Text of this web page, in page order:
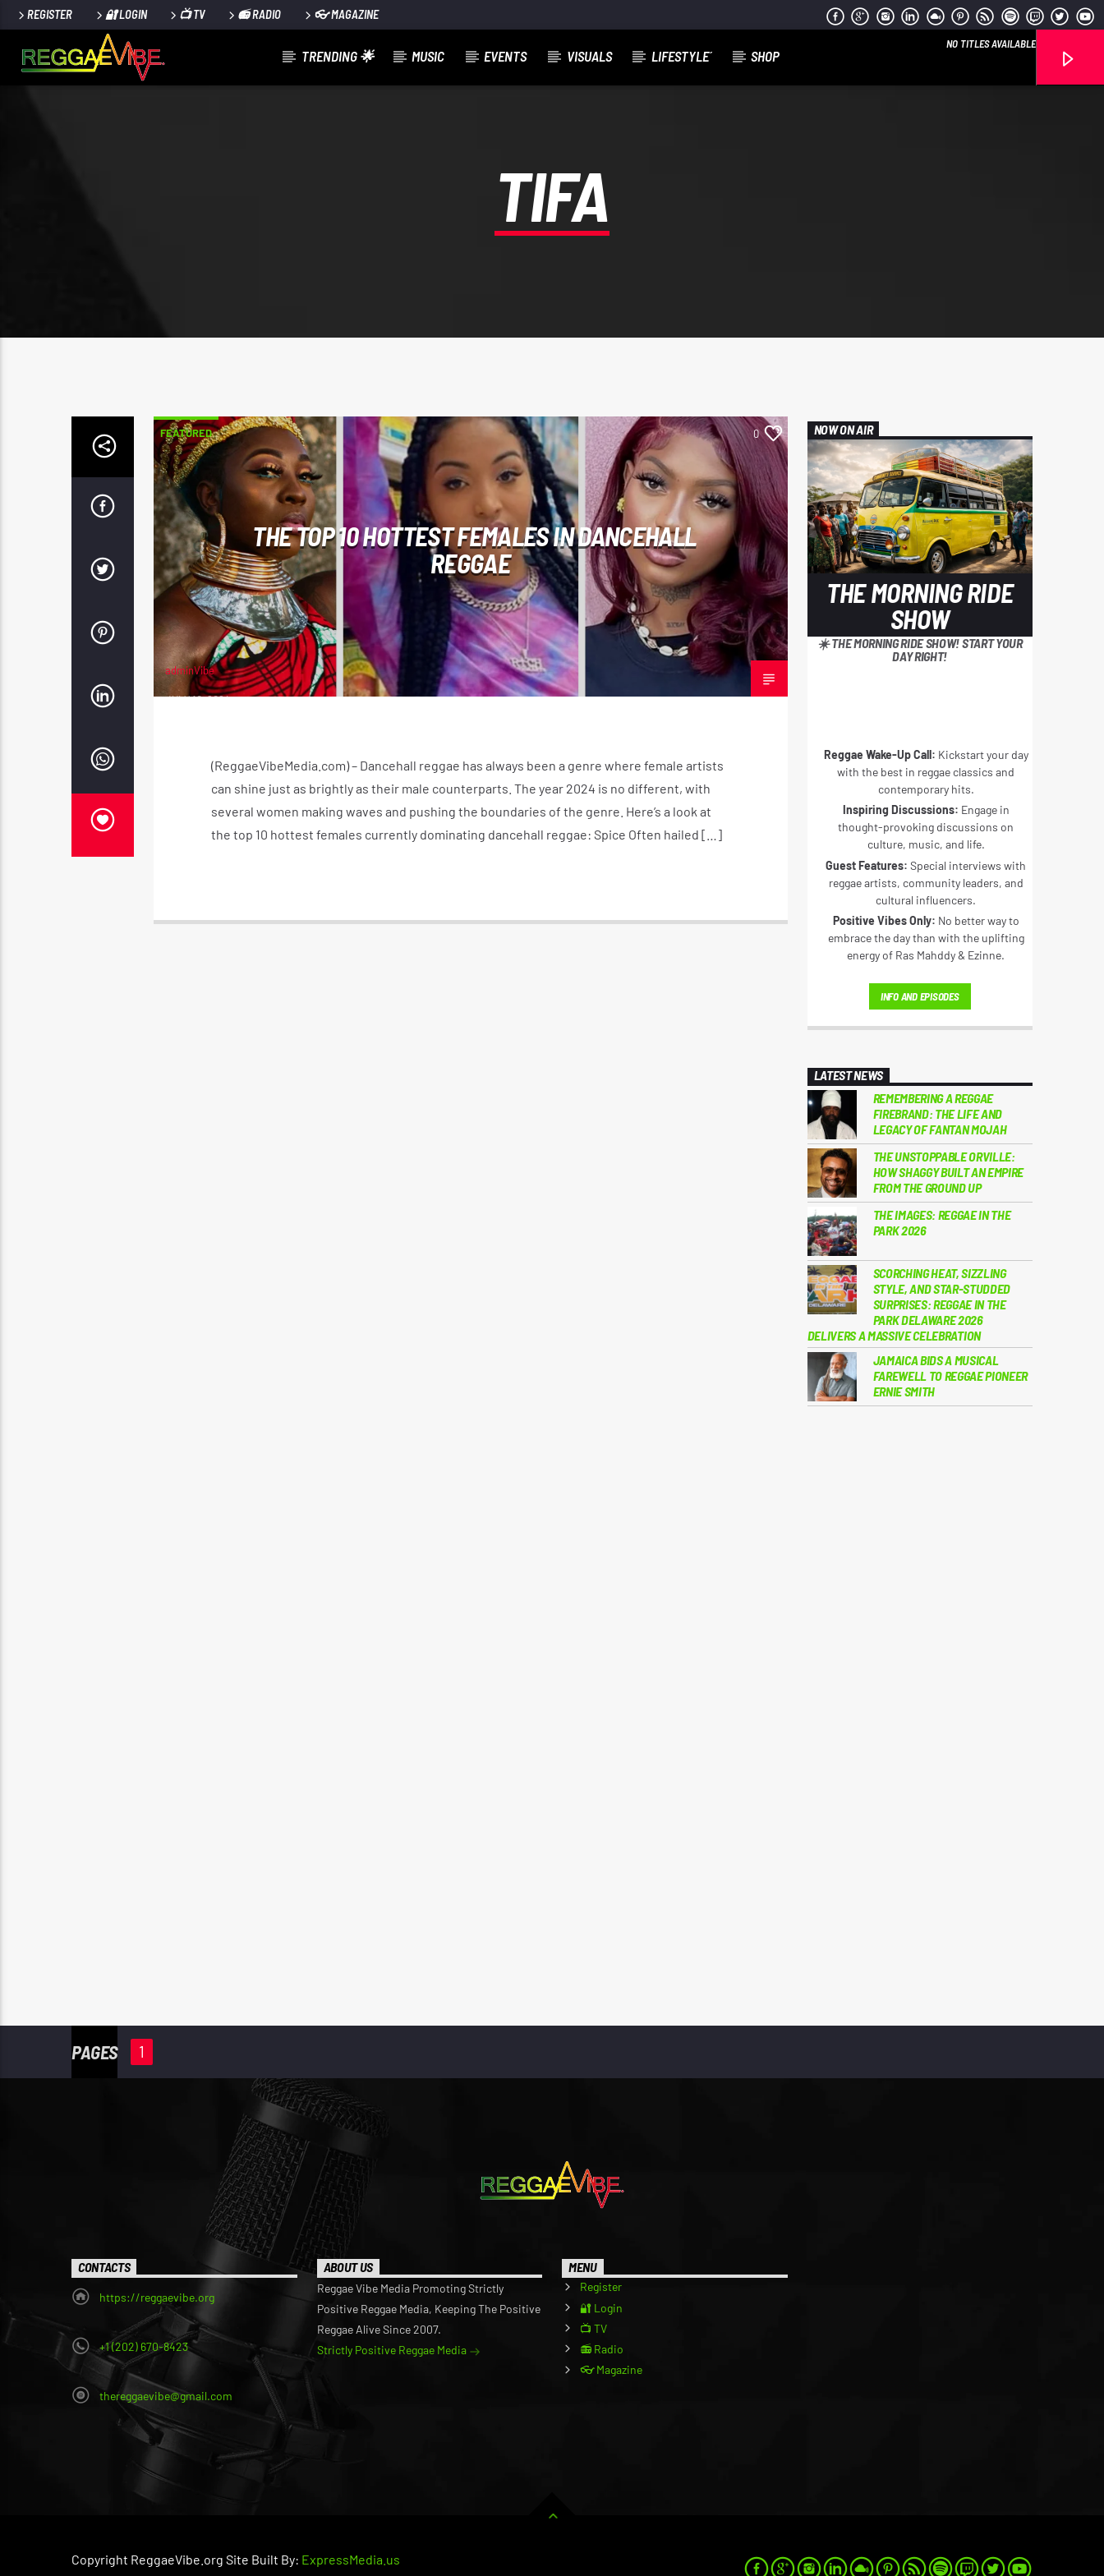
REGISTER 🔐 LOGIN 📺 TV 📻 RADIO 👓 MAGAZINE
TRENDING 🌟 MUSIC EVENTS VISUALS LIFESTYLE´ SHOP
NO TITLES AVAILABLE
TIFA
FEATURED 0
THE TOP 10 HOTTEST FEMALES IN DANCEHALL
REGGAE
adminVibe
JULY 10, 2024
(ReggaeVibeMedia.com) – Dancehall reggae has always been a genre where female artists
can shine just as brightly as their male counterparts. The year 2024 is no different, with
several women making waves and pushing the boundaries of the genre. Here’s a look at
the top 10 hottest females currently dominating dancehall reggae: Spice Often hailed […]
NOW ON AIR
THE MORNING RIDE
SHOW
☀️ THE MORNING RIDE SHOW! START YOUR
DAY RIGHT!
Reggae Wake-Up Call: Kickstart your day
with the best in reggae classics and
contemporary hits.
Inspiring Discussions: Engage in
thought-provoking discussions on
culture, music, and life.
Guest Features: Special interviews with
reggae artists, community leaders, and
cultural influencers.
Positive Vibes Only: No better way to
embrace the day than with the uplifting
energy of Ras Mahddy & Ezinne.
INFO AND EPISODES
LATEST NEWS
REMEMBERING A REGGAE
FIREBRAND: THE LIFE AND
LEGACY OF FANTAN MOJAH
THE UNSTOPPABLE ORVILLE:
HOW SHAGGY BUILT AN EMPIRE
FROM THE GROUND UP
THE IMAGES: REGGAE IN THE
PARK 2026
SCORCHING HEAT, SIZZLING
STYLE, AND STAR-STUDDED
SURPRISES: REGGAE IN THE
PARK DELAWARE 2026
DELIVERS A MASSIVE CELEBRATION
JAMAICA BIDS A MUSICAL
FAREWELL TO REGGAE PIONEER
ERNIE SMITH
PAGES 1
CONTACTS
https://reggaevibe.org
+1 (202) 670-8423
thereggaevibe@gmail.com
ABOUT US
Reggae Vibe Media Promoting Strictly
Positive Reggae Media, Keeping The Positive
Reggae Alive Since 2007.
Strictly Positive Reggae Media
MENU
Register
🔐 Login
📺 TV
📻 Radio
👓 Magazine
Copyright ReggaeVibe.org Site Built By: ExpressMedia.us